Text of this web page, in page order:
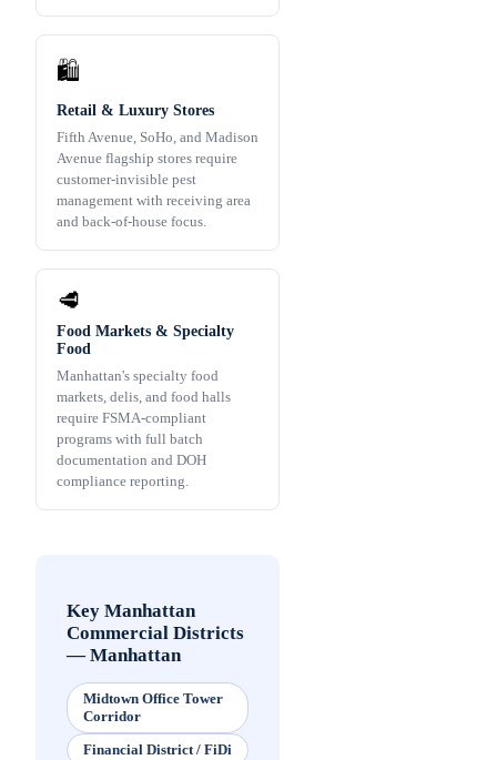
🛍️
Retail & Luxury Stores
Fifth Avenue, SoHo, and Madison
Avenue flagship stores require
customer-invisible pest
management with receiving area
and back-of-house focus.
🥩
Food Markets & Specialty
Food
Manhattan's specialty food
markets, delis, and food halls
require FSMA-compliant
programs with full batch
documentation and DOH
compliance reporting.
Key Manhattan
Commercial Districts
—Manhattan
Midtown Office Tower
Corridor
Financial District / FiDi